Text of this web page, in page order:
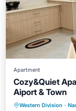
Apartment
Cozy&Quiet
Aiport & Town
Western Division ·
Parking